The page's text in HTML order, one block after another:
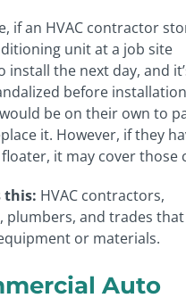
if an HVAC contractor
unit at a job site
install the next day, and
before
be on their own to
it. However, if they
it may cover those
this: HVAC contractors,
plumbers, and trades
or materials.
Auto